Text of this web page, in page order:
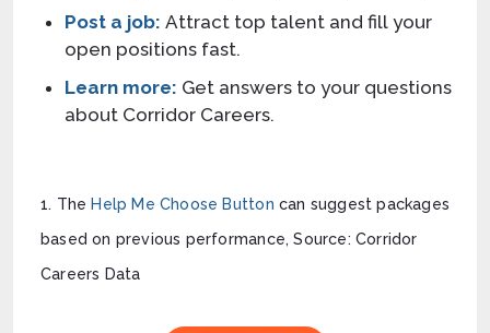
Post a job: Attract top talent and fill your
open positions fast.
Learn more: Get answers to your questions
about Corridor Careers.
1. The Help Me Choose Button can suggest packages
based on previous performance, Source: Corridor
Careers Data